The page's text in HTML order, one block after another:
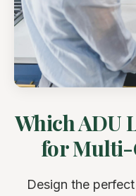
Which ADU
for Multi-
Design the